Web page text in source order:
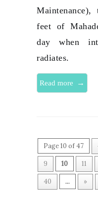
feet of
day when
radiates.
Read more →
Page 10 of 47
9 10 11
40 ... »